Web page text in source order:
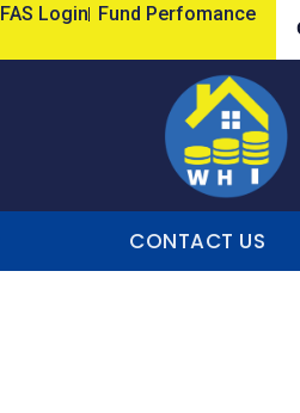
FAS Login Fund Perfomance
CONTACT US